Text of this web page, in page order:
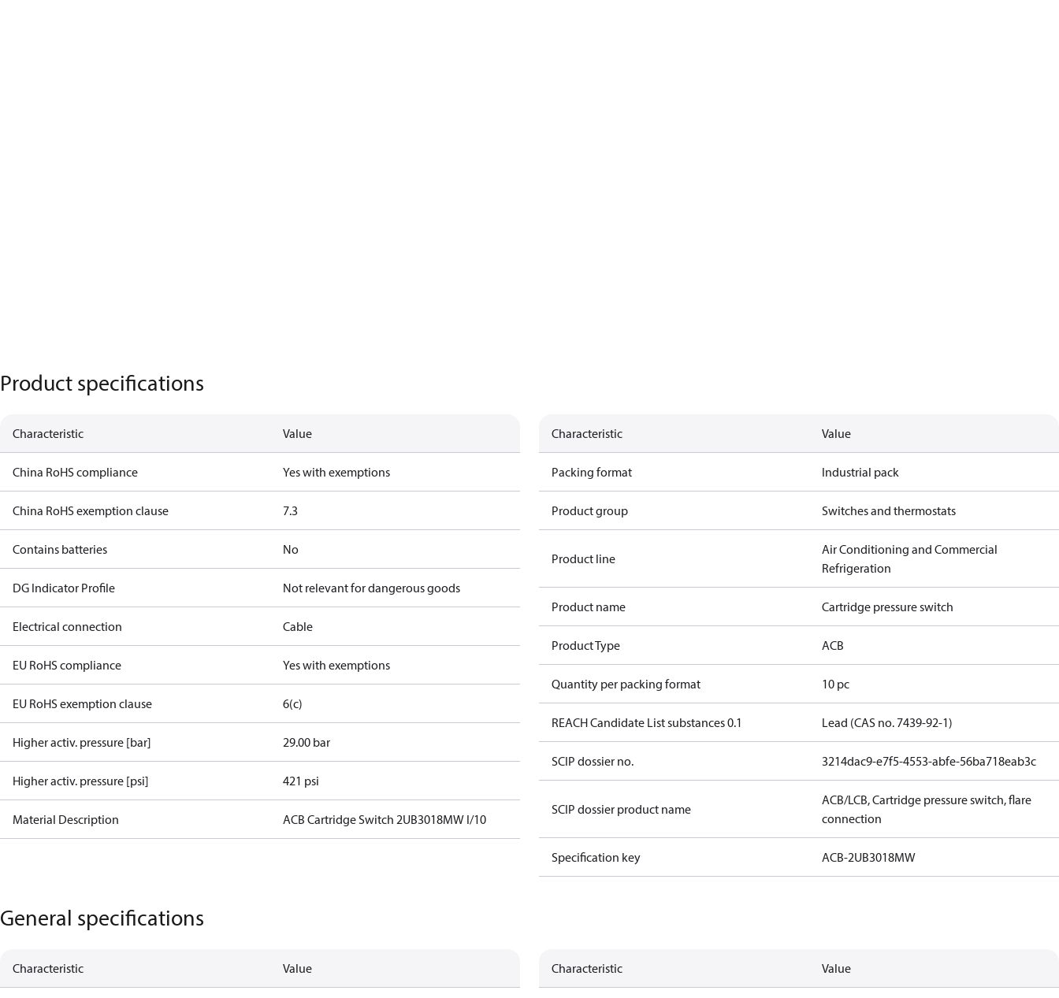
Product specifications
Characteristic Value
China RoHS compliance Yes with exemptions
China RoHS exemption clause 7.3
Contains batteries No
DG Indicator Profile Not relevant for dangerous goods
Electrical connection Cable
EU RoHS compliance Yes with exemptions
EU RoHS exemption clause 6(c)
Higher activ. pressure [bar] 29.00 bar
Higher activ. pressure [psi] 421 psi
Material Description ACB Cartridge Switch 2UB3018MW I/10
Characteristic Value
Packing format Industrial pack
Product group Switches and thermostats
Product line
Air Conditioning and Commercial
Refrigeration
Product name Cartridge pressure switch
Product Type ACB
Quantity per packing format 10 pc
REACH Candidate List substances 0.1 Lead (CAS no. 7439-92-1)
SCIP dossier no. 3214dac9-e7f5-4553-abfe-56ba718eab3c
SCIP dossier product name
ACB/LCB, Cartridge pressure switch, flare
connection
Specification key ACB-2UB3018MW
General specifications
Characteristic Value Characteristic Value